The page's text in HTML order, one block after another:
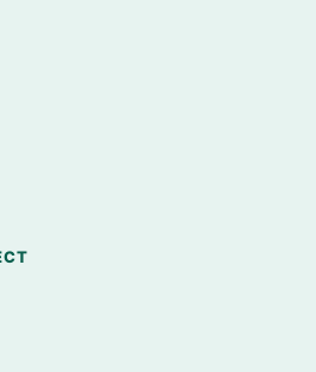
review offline
and age-appropriate
infancy through